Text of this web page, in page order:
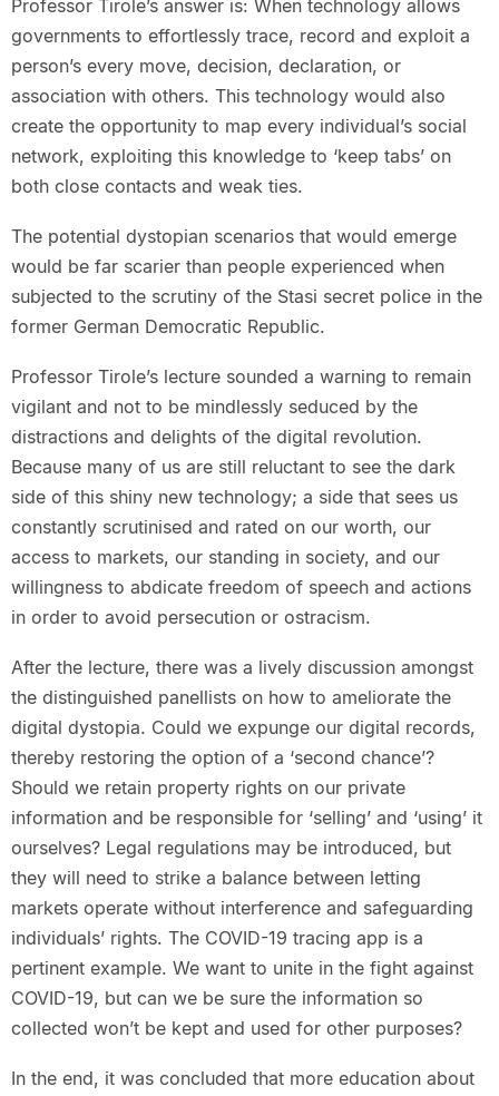
Professor Tirole’s answer is: When technology allows
governments to effortlessly trace, record and exploit a
person’s every move, decision, declaration, or
association with others. This technology would also
create the opportunity to map every individual’s social
network, exploiting this knowledge to ‘keep tabs’ on
both close contacts and weak ties.
The potential dystopian scenarios that would emerge
would be far scarier than people experienced when
subjected to the scrutiny of the Stasi secret police in the
former German Democratic Republic.
Professor Tirole’s lecture sounded a warning to remain
vigilant and not to be mindlessly seduced by the
distractions and delights of the digital revolution.
Because many of us are still reluctant to see the dark
side of this shiny new technology; a side that sees us
constantly scrutinised and rated on our worth, our
access to markets, our standing in society, and our
willingness to abdicate freedom of speech and actions
in order to avoid persecution or ostracism.
After the lecture, there was a lively discussion amongst
the distinguished panellists on how to ameliorate the
digital dystopia. Could we expunge our digital records,
thereby restoring the option of a ‘second chance’?
Should we retain property rights on our private
information and be responsible for ‘selling’ and ‘using’ it
ourselves? Legal regulations may be introduced, but
they will need to strike a balance between letting
markets operate without interference and safeguarding
individuals’ rights. The COVID-19 tracing app is a
pertinent example. We want to unite in the fight against
COVID-19, but can we be sure the information so
collected won’t be kept and used for other purposes?
In the end, it was concluded that more education about